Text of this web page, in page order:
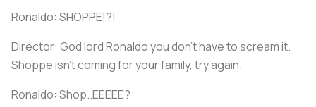
Ronaldo: SHOPPE!?!
Director: God lord Ronaldo you don’t have to scream it.
Shoppe isn’t coming for your family, try again.
Ronaldo: Shop..EEEEE?